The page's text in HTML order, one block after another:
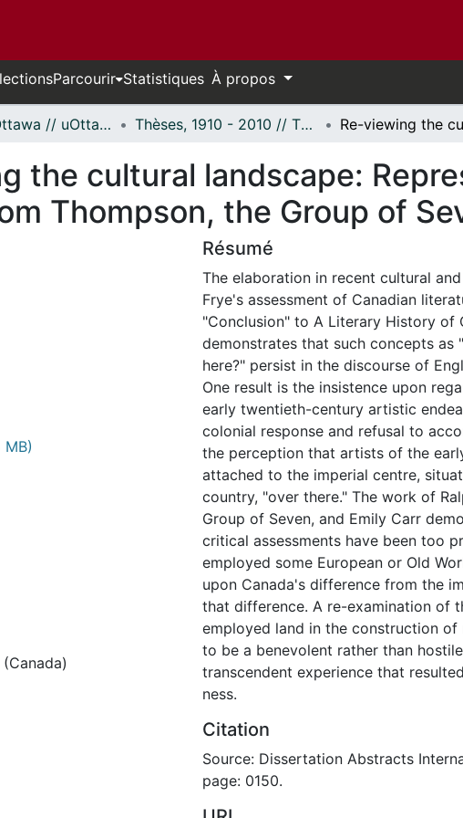
Parcourir Statistiques À propos
Thèses uOttawa // uOttawa Theses Thèses, 1910 - 2010 // Theses, 1910 - 2010
the cultural landscape:
Thompson, the Group of
MB)
Résumé
The elaboration in recent cultural
Frye's assessment of Canadian
"Conclusion" to A Literary History of
demonstrates that such concepts as
here?" persist in the discourse of
One result is the insistence upon
early twentieth-century artistic
colonial response and refusal to
the perception that artists of the
attached to the imperial centre,
country, "over there." The work of
Group of Seven, and Emily Carr
critical assessments have been too
employed some European or Old
upon Canada's difference from the
that difference. A re-examination of
employed land in the construction
to be a benevolent rather than
transcendent experience that
ness.
Citation
Source: Dissertation Abstracts
page: 0150.